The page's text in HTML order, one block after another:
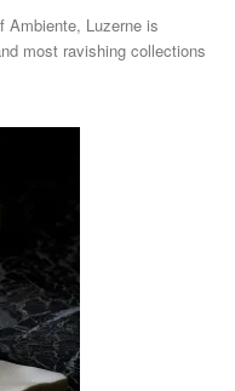
Ambiente, Luzerne is
most ravishing collections